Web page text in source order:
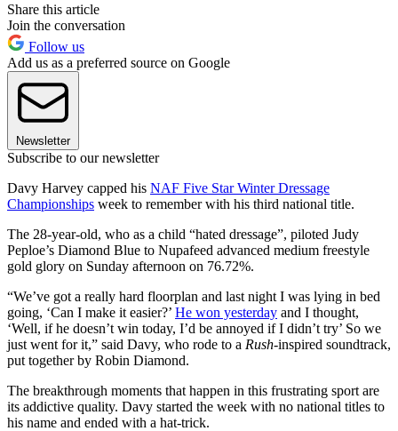
Share this article
Join the conversation
Follow us
Add us as a preferred source on Google
Newsletter
Subscribe to our newsletter
Davy Harvey capped his NAF Five Star Winter Dressage
Championships week to remember with his third national title.
The 28-year-old, who as a child “hated dressage”, piloted Judy
Peploe’s Diamond Blue to Nupafeed advanced medium freestyle
gold glory on Sunday afternoon on 76.72%.
“We’ve got a really hard floorplan and last night I was lying in bed
going, ‘Can I make it easier?’ He won yesterday and I thought,
‘Well, if he doesn’t win today, I’d be annoyed if I didn’t try’ So we
just went for it,” said Davy, who rode to a Rush-inspired soundtrack,
put together by Robin Diamond.
The breakthrough moments that happen in this frustrating sport are
its addictive quality. Davy started the week with no national titles to
his name and ended with a hat-trick.